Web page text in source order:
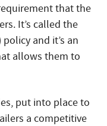
that the
It’s called the
and it’s an
allows them to
put into place to
a competitive